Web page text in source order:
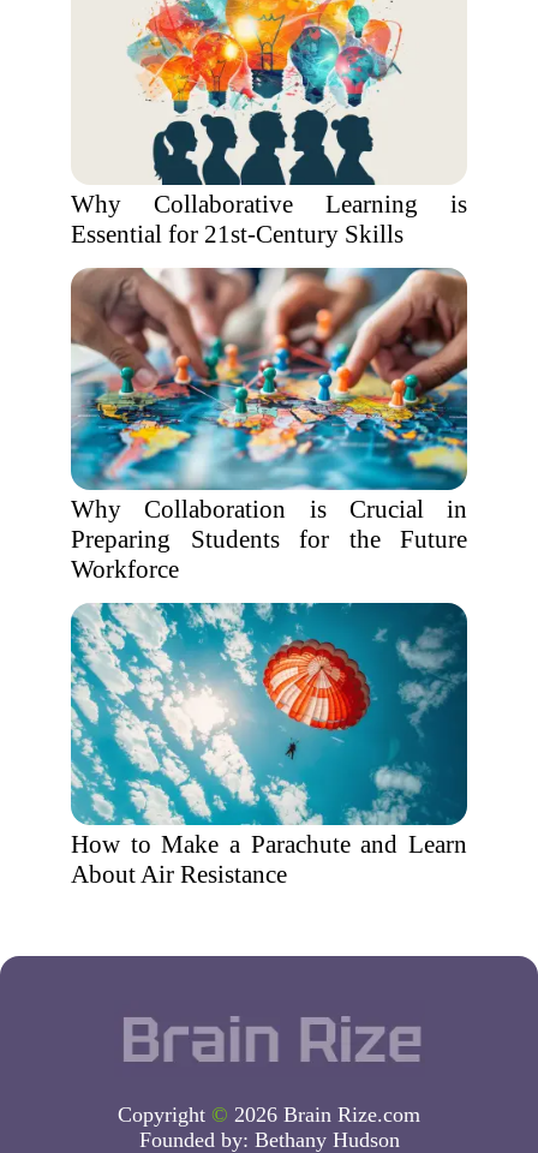
Why Collaborative Learning is
Essential for 21st-Century Skills
Why Collaboration is Crucial in
Preparing Students for the Future
Workforce
How to Make a Parachute and Learn
About Air Resistance
Copyright © 2026 Brain Rize.com
Founded by: Bethany Hudson